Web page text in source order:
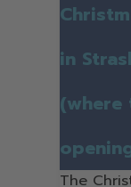
in
(where
The